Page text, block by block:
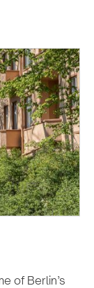
of Berlin’s